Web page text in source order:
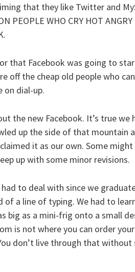
that they like Twitter and
WHO CRY HOT ANGRY
that Facebook was going to
off the cheap old people who
on dial-up.
the new Facebook. It’s true we
up the side of that mountain
it as our own. Some
up with some minor revisions.
to deal with since we
of a line of typing. We had to
big as a mini-frig onto a small
is not where you can order
don’t live through that without